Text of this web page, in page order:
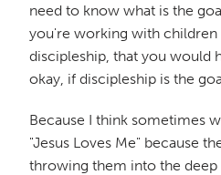
need to know what is the
you're working with children
discipleship, that you would
okay, if discipleship is the
Because I think sometimes
"Jesus Loves Me" because
throwing them into the deep